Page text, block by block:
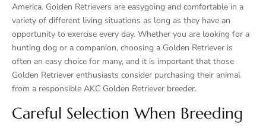
America. Golden Retrievers are easygoing and comfortable in a
variety of different living situations as long as they have an
opportunity to exercise every day. Whether you are looking for a
hunting dog or a companion, choosing a Golden Retriever is
often an easy choice for many, and it is important that those
Golden Retriever enthusiasts consider purchasing their animal
from a responsible AKC Golden Retriever breeder.
Careful Selection When Breeding